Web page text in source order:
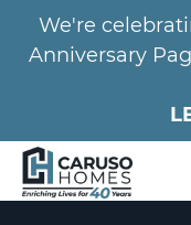
We're
Anniversary